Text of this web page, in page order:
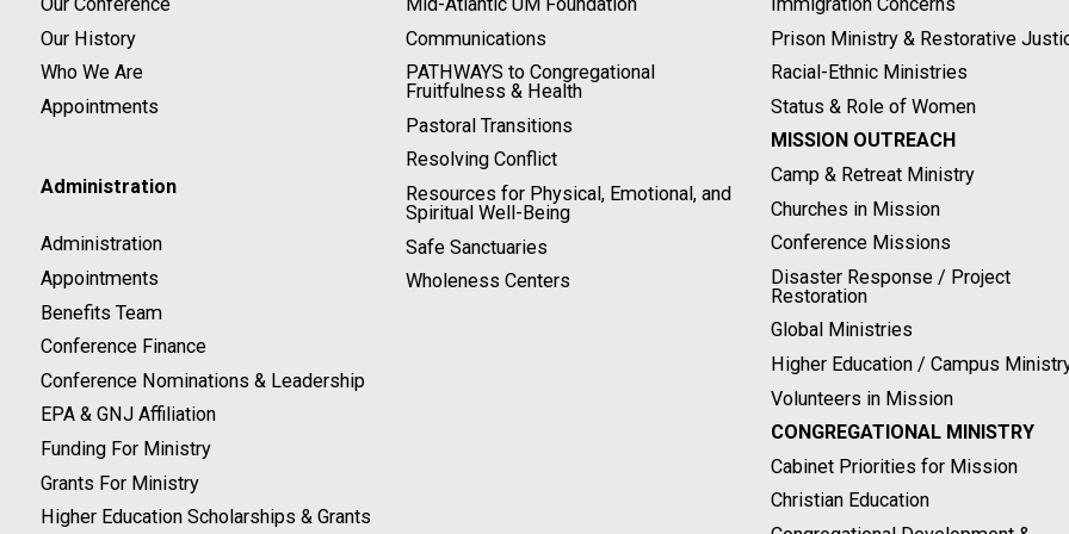
Our History
Who We Are
Appointments
Administration
Administration
Appointments
Benefits Team
Conference Finance
Conference Nominations & Leadership
EPA & GNJ Affiliation
Funding For Ministry
Grants For Ministry
Higher Education Scholarships & Grants
Communications
PATHWAYS to Congregational
Fruitfulness & Health
Pastoral Transitions
Resolving Conflict
Resources for Physical, Emotional, and
Spiritual Well-Being
Safe Sanctuaries
Wholeness Centers
Prison Ministry & Restorative
Racial-Ethnic Ministries
Status & Role of Women
MISSION OUTREACH
Camp & Retreat Ministry
Churches in Mission
Conference Missions
Disaster Response / Project
Restoration
Global Ministries
Higher Education / Campus
Volunteers in Mission
CONGREGATIONAL MINISTRY
Cabinet Priorities for Mission
Christian Education